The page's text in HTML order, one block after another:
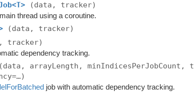
(data, tracker)
thread using a coroutine.
(data, tracker)
tracker)
dependency tracking.
(data, arrayLength, minIndicesPerJobCount,
job with automatic dependency tracking.